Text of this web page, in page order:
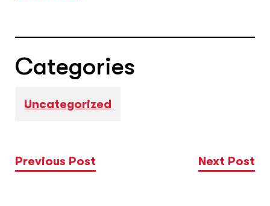
Categories
Uncategorized
Previous Post Next Post